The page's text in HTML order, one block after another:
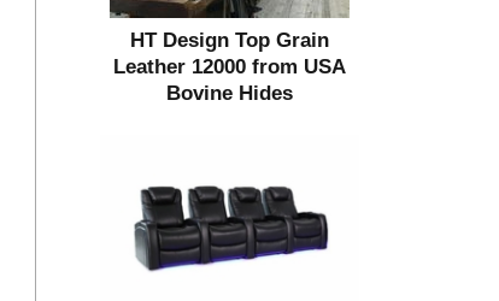
HT Design Top Grain
Leather 12000 from USA
Bovine Hides